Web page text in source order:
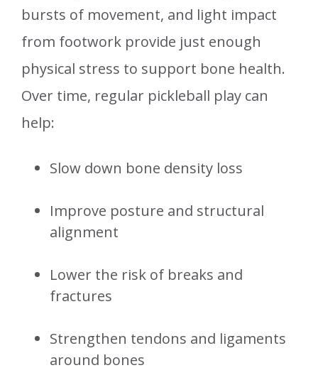
bursts of movement, and light impact
from footwork provide just enough
physical stress to support bone health.
Over time, regular pickleball play can
help:
Slow down bone density loss
Improve posture and structural
alignment
Lower the risk of breaks and
fractures
Strengthen tendons and ligaments
around bones